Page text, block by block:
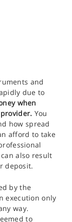
and
due to
when
You
how spread
afford to take
also result
deposit.
by the
execution only
way.
to